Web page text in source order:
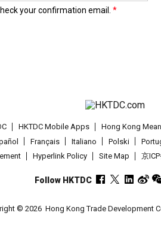
your confirmation email.
HKTDC Mobile Apps
Hong Kong
Français Italiano Polski
Hyperlink Policy Site Map 京
Follow HKTDC
© 2026 Hong Kong Trade Development